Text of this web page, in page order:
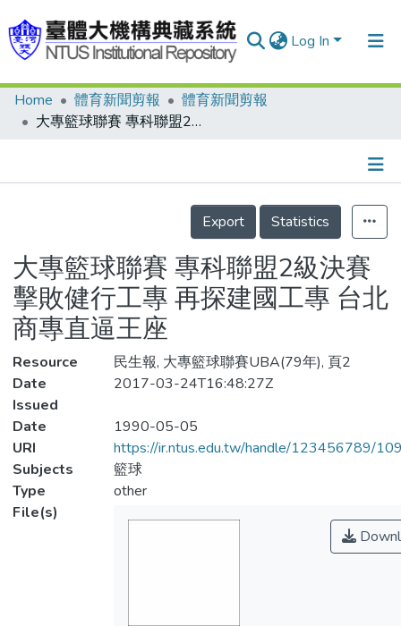
Log In
Communities & Collections
Statistics
Home 體育新聞剪報
體育新聞剪報
大專籃球聯賽 專科聯盟2級決賽 擊敗健行工專 再探建國工專 台北商專直逼王座
Details
Export
Statistics
大專籃球聯賽 專科聯盟2級決賽
擊敗健行工專 再探建國工專 台北
商專直逼王座
Resource
民生報, 大專籃球聯賽UBA(79年), 頁2
Date
Issued
2017-03-24T16:48:27Z
Date
1990-05-05
URI
https://ir.ntus.edu.tw/handle/123456789/
Subjects
籃球
Type
other
File(s)